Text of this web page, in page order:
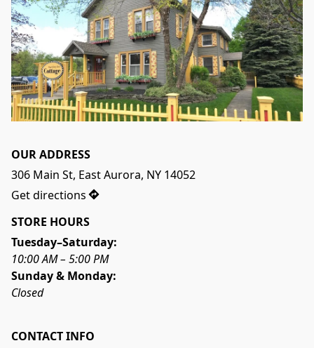
OUR ADDRESS
306 Main St, East Aurora, NY 14052
Get directions
STORE HOURS
Tuesday–Saturday:
10:00 AM – 5:00 PM
Sunday & Monday:
Closed
CONTACT INFO